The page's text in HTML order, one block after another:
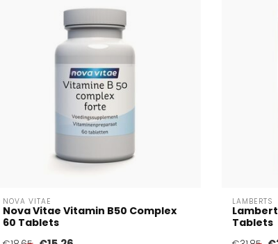
NOVA VITAE
Nova Vitae Vitamin B50 Complex
60 Tablets
LAMBERTS
Tablets